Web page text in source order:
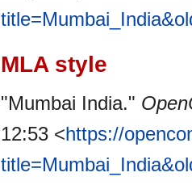
MLA style
"Mumbai India."
12:53 <https://